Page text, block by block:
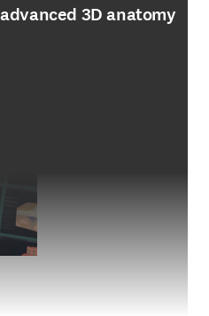
3D anatomy